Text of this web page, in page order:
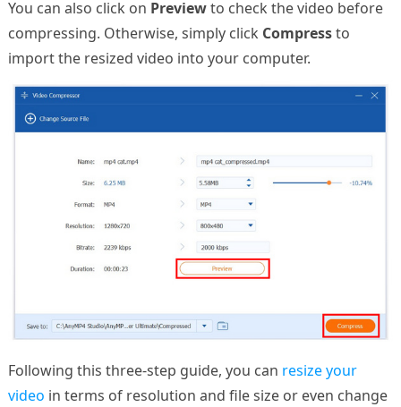
You can also click on Previewto check the video before
compressing. Otherwise, simply click Compressto
import the resized video into your computer.
Following this three-step guide, you can resize your
video in terms of resolution and file size or even change